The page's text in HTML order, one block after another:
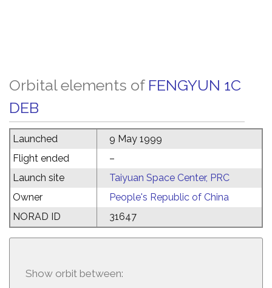
Orbital elements of FENGYUN 1C
DEB
Launched
9 May 1999
Flight ended
–
Launch site
Taiyuan Space Center, PRC
Owner
People's Republic of China
NORAD ID
31647
Show orbit between: